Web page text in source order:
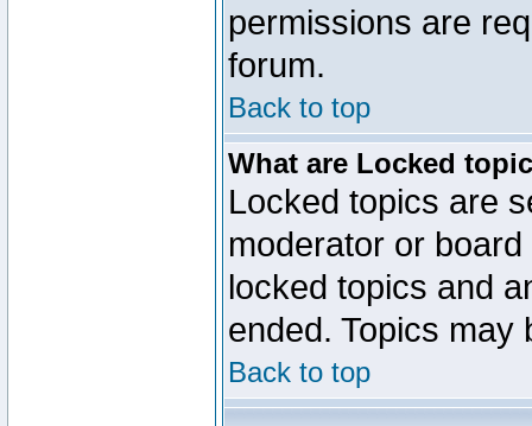
permissions are
forum.
Back to top
What are Locked
Locked topics are
moderator or
locked topics and
ended. Topics may
Back to top